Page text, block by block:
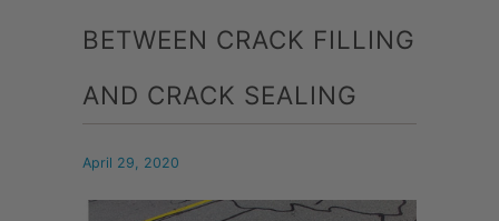
BETWEEN CRACK FILLING
AND CRACK SEALING
April 29, 2020